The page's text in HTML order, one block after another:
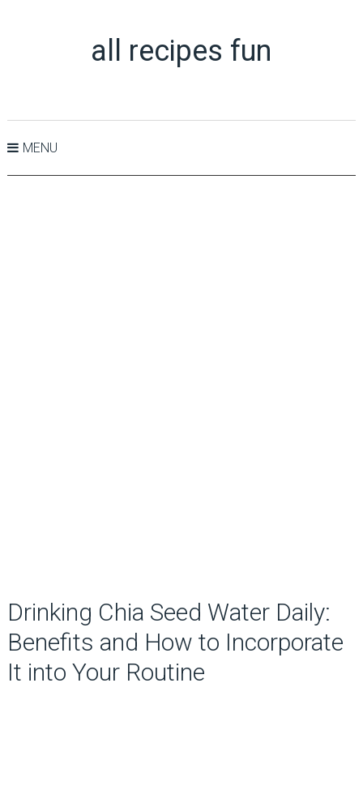
all recipes fun
MENU
Drinking Chia Seed Water Daily:
Benefits and How to Incorporate
It into Your Routine